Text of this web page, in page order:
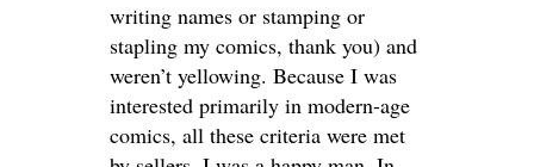
writing names or stamping or
stapling my comics, thank you) and
weren’t yellowing. Because I was
interested primarily in modern-age
comics, all these criteria were met